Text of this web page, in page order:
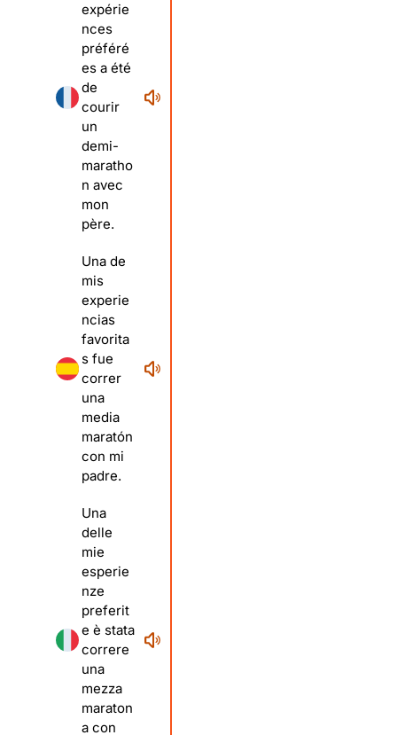
expérie
nces
préféré
es a été
de
courir
un
demi-
maratho
n avec
mon
père.
Una de
mis
experie
ncias
favorita
s fue
correr
una
media
maratón
con mi
padre.
Una
delle
mie
esperie
nze
preferit
e è stata
correre
una
mezza
maraton
a con